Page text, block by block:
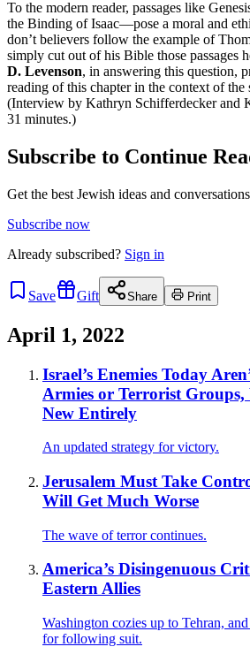
To the modern reader, passages like
the Binding of Isaac—pose a moral and
don’t believers follow the example of
simply cut out of his Bible those passages
D. Levenson, in answering this question,
reading of this chapter in the context of the
(Interview by Kathryn Schifferdecker and
31 minutes.)
Subscribe to Continue
Get the best Jewish ideas and
Subscribe now
Already subscribed? Sign in
Save Gift Share Print
April 1, 2022
Israel’s Enemies Today
Armies or Terrorist Groups,
New Entirely
An updated strategy for victory.
Jerusalem Must Take
Will Get Much Worse
The wave of terror continues.
America’s Disingenuous
Eastern Allies
Washington cozies up to Tehran,
for following suit.